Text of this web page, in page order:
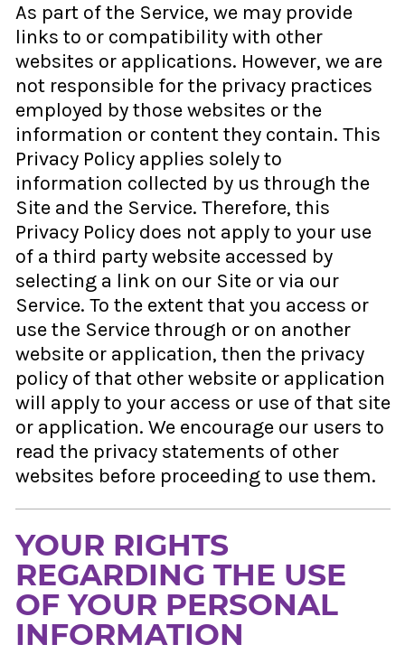
As part of the Service, we may provide
links to or compatibility with other
websites or applications. However, we are
not responsible for the privacy practices
employed by those websites or the
information or content they contain. This
Privacy Policy applies solely to
information collected by us through the
Site and the Service. Therefore, this
Privacy Policy does not apply to your use
of a third party website accessed by
selecting a link on our Site or via our
Service. To the extent that you access or
use the Service through or on another
website or application, then the privacy
policy of that other website or application
will apply to your access or use of that site
or application. We encourage our users to
read the privacy statements of other
websites before proceeding to use them.
YOUR RIGHTS
REGARDING THE USE
OF YOUR PERSONAL
INFORMATION